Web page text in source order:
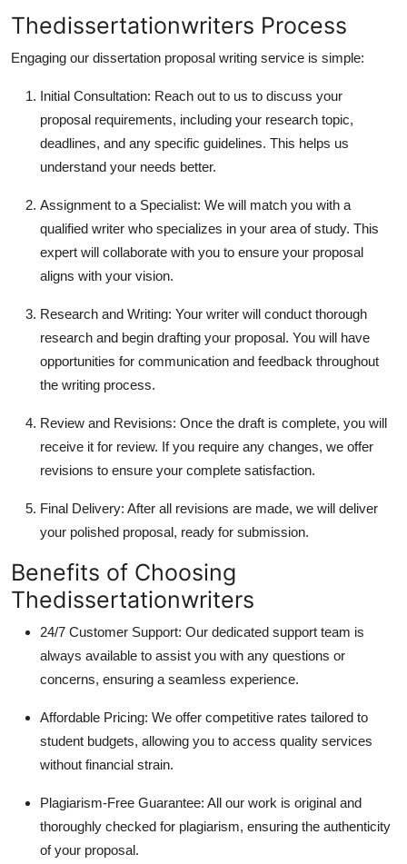
Thedissertationwriters Process
Engaging our dissertation proposal writing service is simple:
Initial Consultation: Reach out to us to discuss your
proposal requirements, including your research topic,
deadlines, and any specific guidelines. This helps us
understand your needs better.
Assignment to a Specialist: We will match you with a
qualified writer who specializes in your area of study. This
expert will collaborate with you to ensure your proposal
aligns with your vision.
Research and Writing: Your writer will conduct thorough
research and begin drafting your proposal. You will have
opportunities for communication and feedback throughout
the writing process.
Review and Revisions: Once the draft is complete, you will
receive it for review. If you require any changes, we offer
revisions to ensure your complete satisfaction.
Final Delivery: After all revisions are made, we will deliver
your polished proposal, ready for submission.
Benefits of Choosing
Thedissertationwriters
24/7 Customer Support: Our dedicated support team is
always available to assist you with any questions or
concerns, ensuring a seamless experience.
Affordable Pricing: We offer competitive rates tailored to
student budgets, allowing you to access quality services
without financial strain.
Plagiarism-Free Guarantee: All our work is original and
thoroughly checked for plagiarism, ensuring the authenticity
of your proposal.